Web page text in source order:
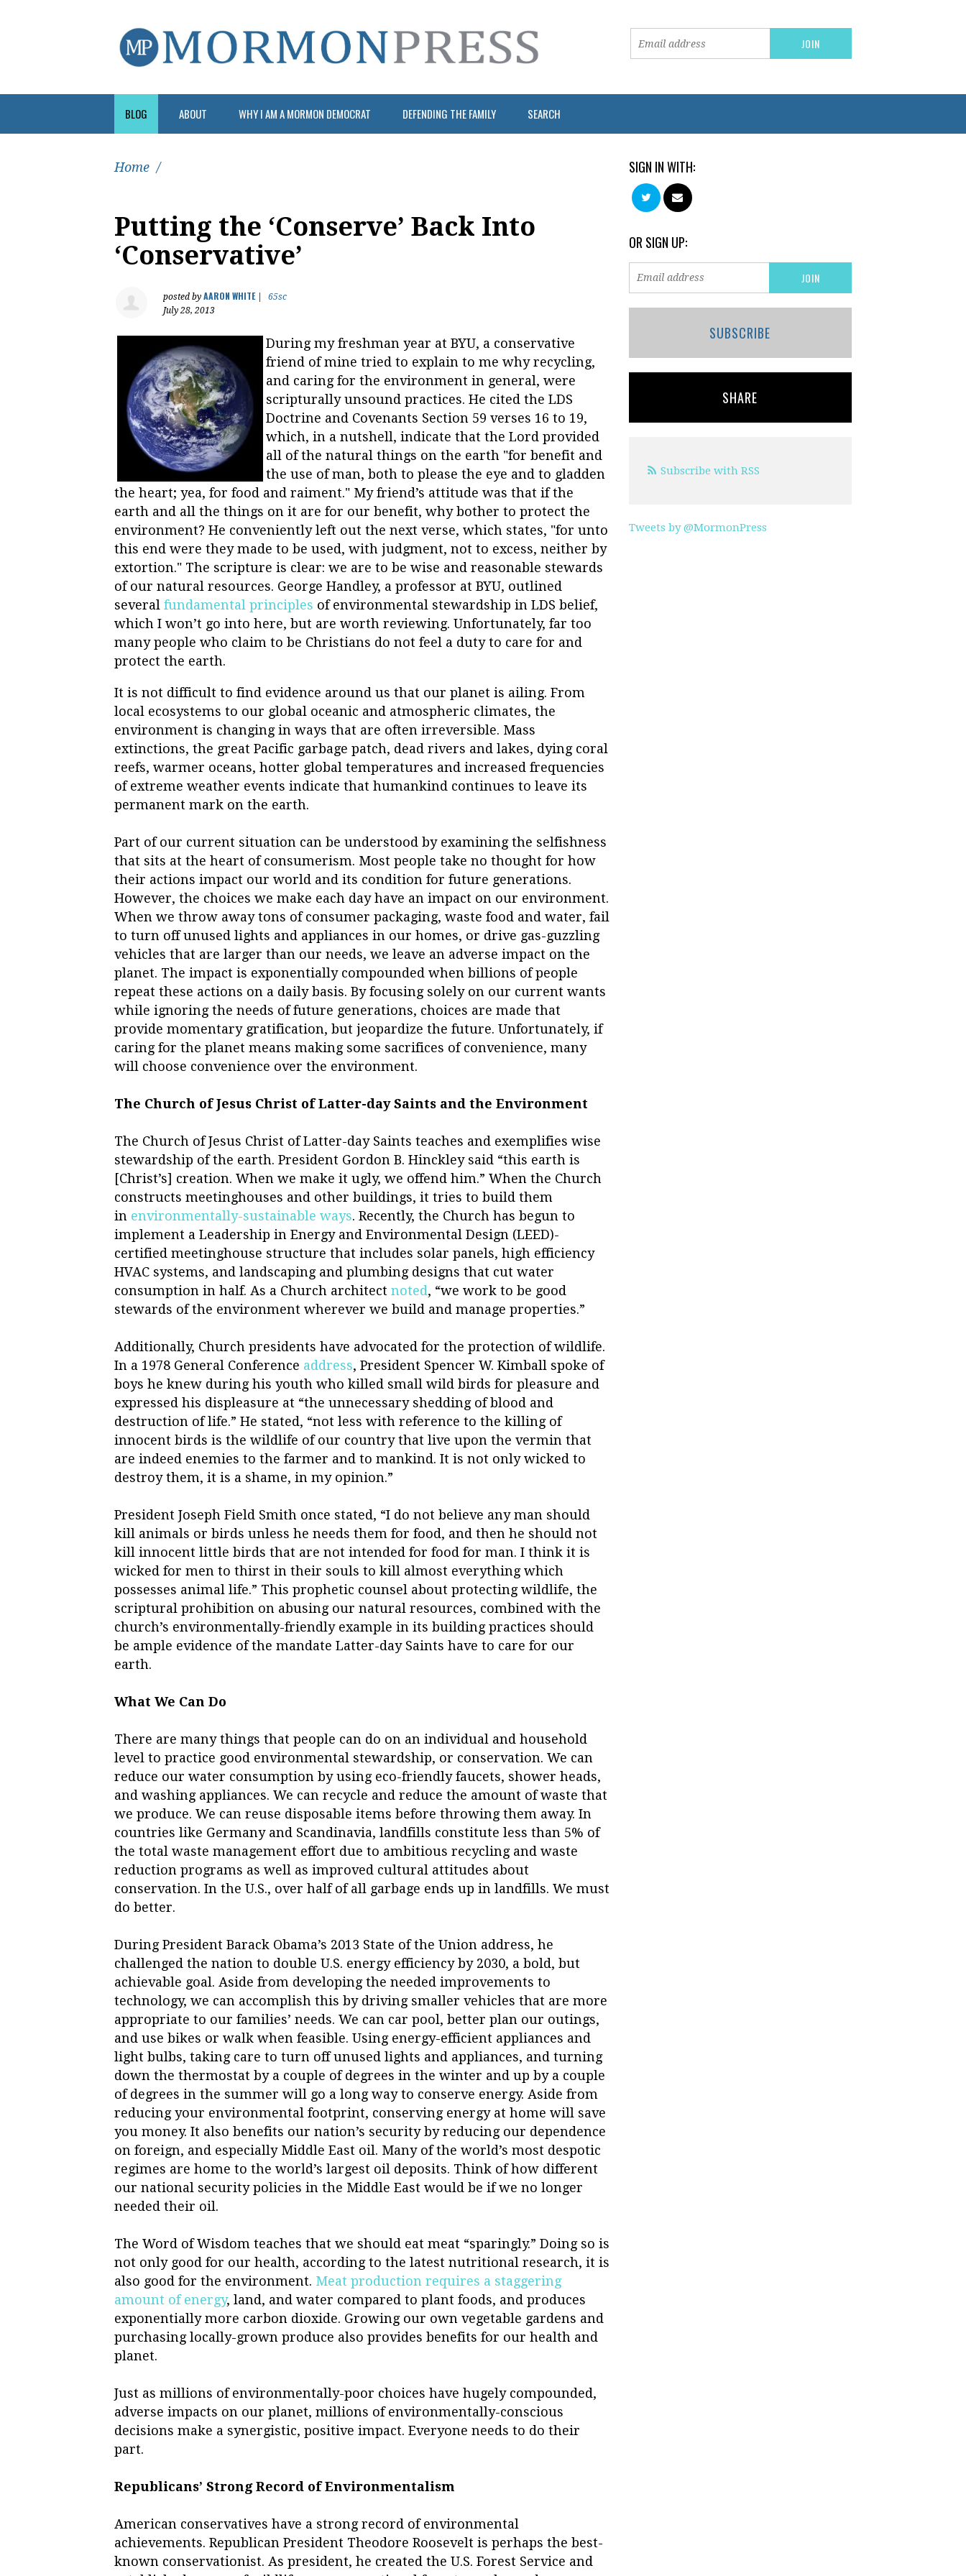
BLOG ABOUT WHY I AM A MORMON DEMOCRAT DEFENDING THE FAMILY SEARCH
Home /
Putting the ‘Conserve’ Back Into
‘Conservative’
posted by AARON WHITE|
65sc
July 28, 2013
During my freshman year at BYU, a conservative
friend of mine tried to explain to me why recycling,
and caring for the environment in general, were
scripturally unsound practices. He cited the LDS
Doctrine and Covenants Section 59 verses 16 to 19,
which, in a nutshell, indicate that the Lord provided
all of the natural things on the earth "for benefit and
the use of man, both to please the eye and to gladden
the heart; yea, for food and raiment." My friend’s attitude was that if the
earth and all the things on it are for our benefit, why bother to protect the
environment? He conveniently left out the next verse, which states, "for unto
this end were they made to be used, with judgment, not to excess, neither by
extortion." The scripture is clear: we are to be wise and reasonable stewards
of our natural resources. George Handley, a professor at BYU, outlined
several fundamental principles of environmental stewardship in LDS belief,
which I won’t go into here, but are worth reviewing. Unfortunately, far too
many people who claim to be Christians do not feel a duty to care for and
protect the earth.
It is not difficult to find evidence around us that our planet is ailing. From
local ecosystems to our global oceanic and atmospheric climates, the
environment is changing in ways that are often irreversible. Mass
extinctions, the great Pacific garbage patch, dead rivers and lakes, dying coral
reefs, warmer oceans, hotter global temperatures and increased frequencies
of extreme weather events indicate that humankind continues to leave its
permanent mark on the earth.
Part of our current situation can be understood by examining the selfishness
that sits at the heart of consumerism. Most people take no thought for how
their actions impact our world and its condition for future generations.
However, the choices we make each day have an impact on our environment.
When we throw away tons of consumer packaging, waste food and water, fail
to turn off unused lights and appliances in our homes, or drive gas-guzzling
vehicles that are larger than our needs, we leave an adverse impact on the
planet. The impact is exponentially compounded when billions of people
repeat these actions on a daily basis. By focusing solely on our current wants
while ignoring the needs of future generations, choices are made that
provide momentary gratification, but jeopardize the future. Unfortunately, if
caring for the planet means making some sacrifices of convenience, many
will choose convenience over the environment.
The Church of Jesus Christ of Latter-day Saints and the Environment
The Church of Jesus Christ of Latter-day Saints teaches and exemplifies wise
stewardship of the earth. President Gordon B. Hinckley said “this earth is
[Christ’s] creation. When we make it ugly, we offend him.” When the Church
constructs meetinghouses and other buildings, it tries to build them
in environmentally-sustainable ways. Recently, the Church has begun to
implement a Leadership in Energy and Environmental Design (LEED)-
certified meetinghouse structure that includes solar panels, high efficiency
HVAC systems, and landscaping and plumbing designs that cut water
consumption in half. As a Church architect noted, “we work to be good
stewards of the environment wherever we build and manage properties.”
Additionally, Church presidents have advocated for the protection of wildlife.
In a 1978 General Conference address, President Spencer W. Kimball spoke of
boys he knew during his youth who killed small wild birds for pleasure and
expressed his displeasure at “the unnecessary shedding of blood and
destruction of life.” He stated, “not less with reference to the killing of
innocent birds is the wildlife of our country that live upon the vermin that
are indeed enemies to the farmer and to mankind. It is not only wicked to
destroy them, it is a shame, in my opinion.”
President Joseph Field Smith once stated, “I do not believe any man should
kill animals or birds unless he needs them for food, and then he should not
kill innocent little birds that are not intended for food for man. I think it is
wicked for men to thirst in their souls to kill almost everything which
possesses animal life.” This prophetic counsel about protecting wildlife, the
scriptural prohibition on abusing our natural resources, combined with the
church’s environmentally-friendly example in its building practices should
be ample evidence of the mandate Latter-day Saints have to care for our
earth.
What We Can Do
There are many things that people can do on an individual and household
level to practice good environmental stewardship, or conservation. We can
reduce our water consumption by using eco-friendly faucets, shower heads,
and washing appliances. We can recycle and reduce the amount of waste that
we produce. We can reuse disposable items before throwing them away. In
countries like Germany and Scandinavia, landfills constitute less than 5% of
the total waste management effort due to ambitious recycling and waste
reduction programs as well as improved cultural attitudes about
conservation. In the U.S., over half of all garbage ends up in landfills. We must
do better.
During President Barack Obama’s 2013 State of the Union address, he
challenged the nation to double U.S. energy efficiency by 2030, a bold, but
achievable goal. Aside from developing the needed improvements to
technology, we can accomplish this by driving smaller vehicles that are more
appropriate to our families’ needs. We can car pool, better plan our outings,
and use bikes or walk when feasible. Using energy-efficient appliances and
light bulbs, taking care to turn off unused lights and appliances, and turning
down the thermostat by a couple of degrees in the winter and up by a couple
of degrees in the summer will go a long way to conserve energy. Aside from
reducing your environmental footprint, conserving energy at home will save
you money. It also benefits our nation’s security by reducing our dependence
on foreign, and especially Middle East oil. Many of the world’s most despotic
regimes are home to the world’s largest oil deposits. Think of how different
our national security policies in the Middle East would be if we no longer
needed their oil.
The Word of Wisdom teaches that we should eat meat “sparingly.” Doing so is
not only good for our health, according to the latest nutritional research, it is
also good for the environment. Meat production requires a staggering
amount of energy, land, and water compared to plant foods, and produces
exponentially more carbon dioxide. Growing our own vegetable gardens and
purchasing locally-grown produce also provides benefits for our health and
planet.
Just as millions of environmentally-poor choices have hugely compounded,
adverse impacts on our planet, millions of environmentally-conscious
decisions make a synergistic, positive impact. Everyone needs to do their
part.
Republicans’ Strong Record of Environmentalism
American conservatives have a strong record of environmental
achievements. Republican President Theodore Roosevelt is perhaps the best-
known conservationist. As president, he created the U.S. Forest Service and
SIGN IN WITH:
OR SIGN UP:
SUBSCRIBE
SHARE
Subscribe with RSS
Tweets by @MormonPress